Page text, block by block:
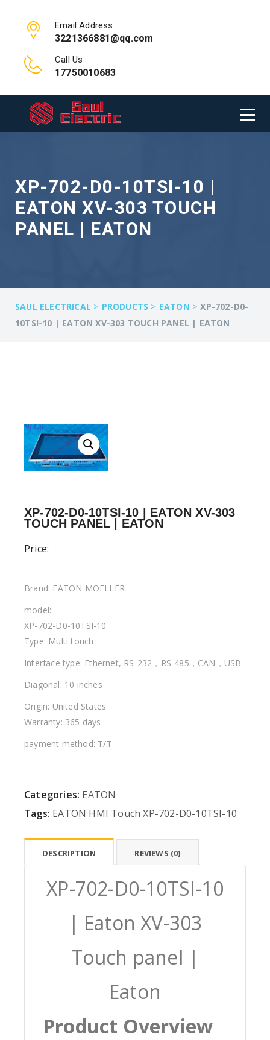
Email Address
3221366881@qq.com
Call Us
17750010683
XP-702-D0-10TSI-10 |
EATON XV-303 TOUCH
PANEL | EATON
SAUL ELECTRICAL > PRODUCTS > EATON >XP-702-D0-
10TSI-10 | EATON XV-303 TOUCH PANEL | EATON
XP-702-D0-10TSI-10 | EATON XV-303
TOUCH PANEL | EATON
Price:
Brand: EATON MOELLER
model:
XP-702-D0-10TSI-10
Type: Multi touch
Interface type: Ethernet, RS-232，RS-485，CAN，USB
Diagonal: 10 inches
Origin: United States
Warranty: 365 days
payment method: T/T
Categories: EATON
Tags: EATON HMI Touch XP-702-D0-10TSI-10
DESCRIPTION REVIEWS (0)
XP-702-D0-10TSI-10
| Eaton XV-303
Touch panel |
Eaton
Product Overview